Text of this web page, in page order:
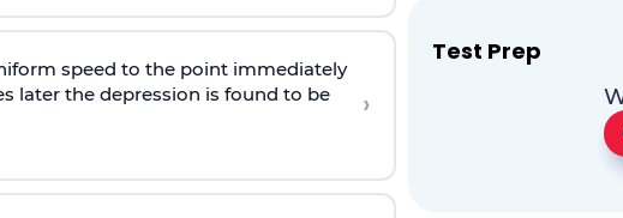
speed to the point immediately
later the depression is found to be
›
Test Prep